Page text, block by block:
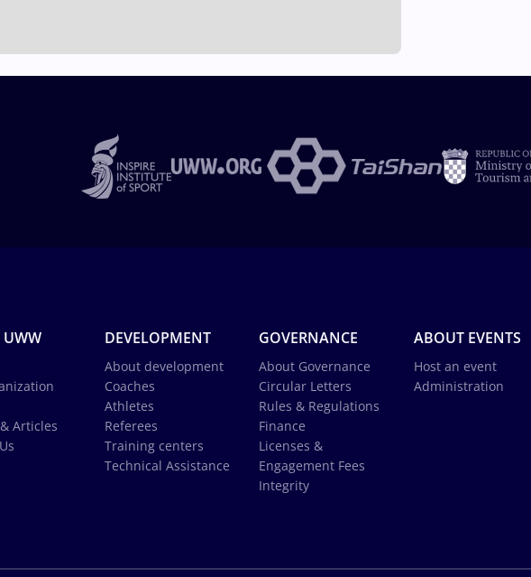
Articles
DEVELOPMENT
About development
Coaches
Athletes
Referees
Training centers
Technical Assistance
GOVERNANCE
About Governance
Circular Letters
Rules & Regulations
Finance
Licenses &
Engagement Fees
Integrity
ABOUT EVENTS
Host an event
Administration